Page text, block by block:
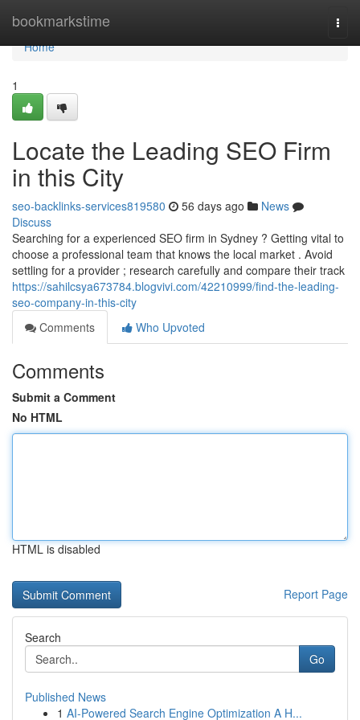
bookmarkstime
Home
Home
1
Locate the Leading SEO Firm
in this City
seo-backlinks-services819580 56 days ago
News
Discuss
Searching for a experienced SEO firm in Sydney ? Getting vital to
choose a professional team that knows the local market . Avoid
settling for a provider ; research carefully and compare their track
https://sahilcsya673784.blogvivi.com/42210999/find-the-leading-
seo-company-in-this-city
Comments
Who Upvoted
Comments
Submit a Comment
No HTML
HTML is disabled
Report Page
Search
Go
Published News
1 AI-Powered Search Engine Optimization A H...